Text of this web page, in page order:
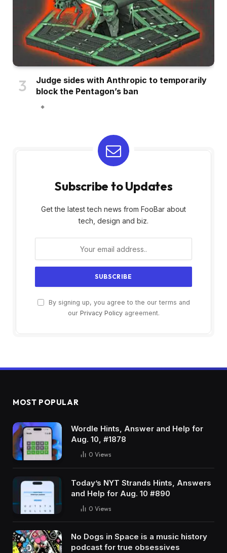
Judge sides with Anthropic to temporarily
block the Pentagon’s ban
Subscribe to Updates
Get the latest tech news from FooBar about
tech, design and biz.
By signing up, you agree to the our terms and
our Privacy Policyagreement.
MOST POPULAR
Wordle Hints, Answer and Help for
Aug. 10, #1878
0 Views
Today’s NYT Strands Hints, Answers
and Help for Aug. 10 #890
0 Views
No Dogs in Space is a music history
podcast for true obsessives